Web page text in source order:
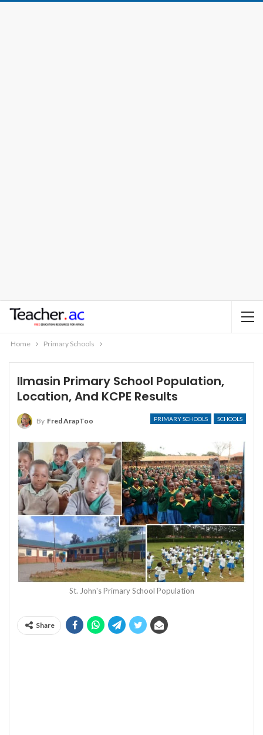
Home Primary Schools
Ilmasin Primary School Population,
Location, And KCPE Results
PRIMARY SCHOOLS SCHOOLS
By Fred ArapToo
St. John's Primary School Population
Share